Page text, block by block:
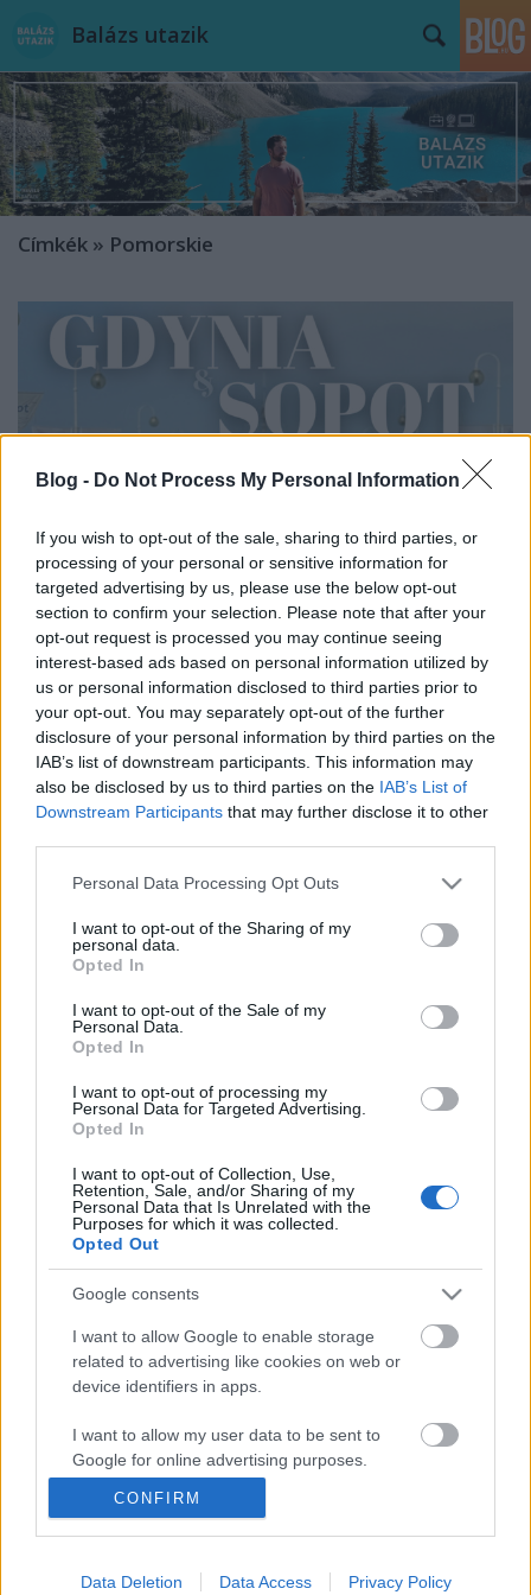
Blog - Do Not Process My Personal Information
If you wish to opt-out of the sale, sharing to third parties, or
processing of your personal or sensitive information for
targeted advertising by us, please use the below opt-out
section to confirm your selection. Please note that after your
opt-out request is processed you may continue seeing
interest-based ads based on personal information utilized by
us or personal information disclosed to third parties prior to
your opt-out. You may separately opt-out of the further
disclosure of your personal information by third parties on the
IAB’s list of downstream participants. This information may
also be disclosed by us to third parties on the IAB’s List of
Downstream Participants that may further disclose it to other
Please note that this website/app uses one or more Google
not limited to your visit or usage behaviour. You may click to
grant or deny consent to Google and its third-party tags to
use your data for below specified purposes in below Google
consent section.
Personal Data Processing Opt Outs
I want to opt-out of the Sharing of my
personal data.
Opted In
I want to opt-out of the Sale of my
Personal Data.
Opted In
I want to opt-out of processing my
Personal Data for Targeted Advertising.
Opted In
I want to opt-out of Collection, Use,
Retention, Sale, and/or Sharing of my
Personal Data that Is Unrelated with the
Purposes for which it was collected.
Opted Out
Google consents
I want to allow Google to enable storage
related to advertising like cookies on web or
device identifiers in apps.
I want to allow my user data to be sent to
Google for online advertising purposes.
I want to allow Google to send me
personalized advertising.
I want to allow Google to enable storage
CONFIRM
Data Deletion Data Access Privacy Policy
Balázs utazik
Címkék » Pomorskie
Gdynia & Sopot – a Gdansk melletti
kistestvérek
gybala•2025. szeptember 09.
Gdansktól egy karnyújtásnyira fekszik a TriCity
Gdansk útikalauz – 50
kihagyhatatlan élmény
3-4 napos program a lengyelországi Gdanksban
és környékén